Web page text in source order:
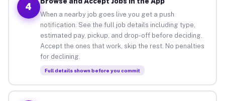
4
When a nearby job goes live you get a push
notification. See the full job details including type,
estimated pay, pickup, and drop-off before deciding.
Accept the ones that work, skip the rest. No penalties
for declining.
Full details shown before you commit